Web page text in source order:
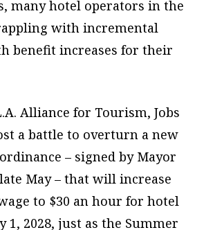
many hotel operators in the
with incremental
benefit increases for their
Alliance for Tourism, Jobs
a battle to overturn a new
– signed by Mayor
May – that will increase
to $30 an hour for hotel
1, 2028, just as the Summer